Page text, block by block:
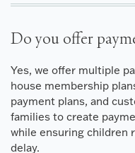
Do you offer
Yes, we offer multiple
house membership
payment plans, and
families to create
while ensuring children
delay.